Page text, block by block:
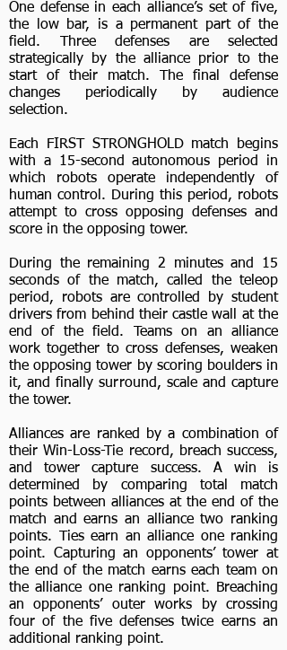
One defense in each alliance’s set of five,
the low bar, is a permanent part of the
field. Three defenses are selected
strategically by the alliance prior to the
start of their match. The final defense
changes periodically by audience
selection.
Each FIRST STRONGHOLD match begins
with a 15-second autonomous period in
which robots operate independently of
human control. During this period, robots
attempt to cross opposing defenses and
score in the opposing tower.
During the remaining 2 minutes and 15
seconds of the match, called the teleop
period, robots are controlled by student
drivers from behind their castle wall at the
end of the field. Teams on an alliance
work together to cross defenses, weaken
the opposing tower by scoring boulders in
it, and finally surround, scale and capture
the tower.
Alliances are ranked by a combination of
their Win-Loss-Tie record, breach success,
and tower capture success. A win is
determined by comparing total match
points between alliances at the end of the
match and earns an alliance two ranking
points. Ties earn an alliance one ranking
point. Capturing an opponents’ tower at
the end of the match earns each team on
the alliance one ranking point. Breaching
an opponents’ outer works by crossing
four of the five defenses twice earns an
additional ranking point.